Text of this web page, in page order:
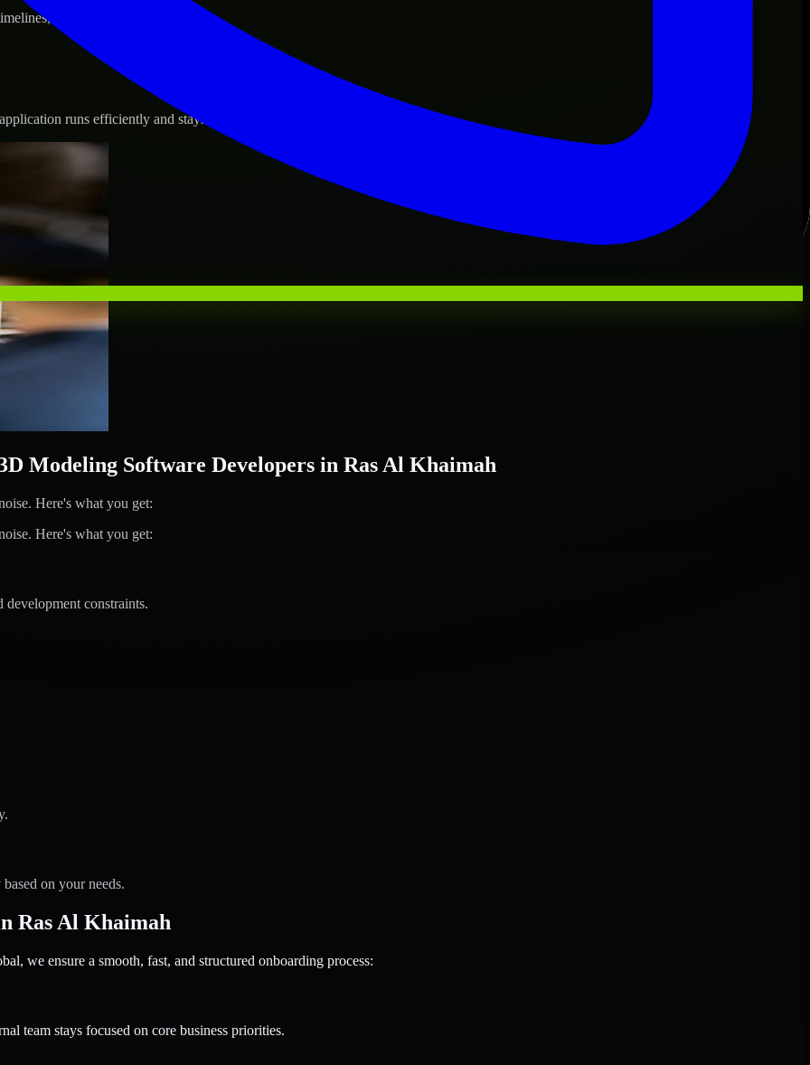
and evolving product goals.
runs efficiently and stays protected.
Modeling Software Developers in Ras Al Khaimah
Here's what you get:
Here's what you get:
constraints.
on your needs.
Ras Al Khaimah
we ensure a smooth, fast, and structured onboarding process:
team stays focused on core business priorities.